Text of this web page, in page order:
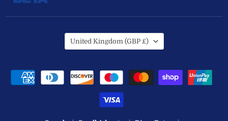
Country
United Kingdom (GBP £)